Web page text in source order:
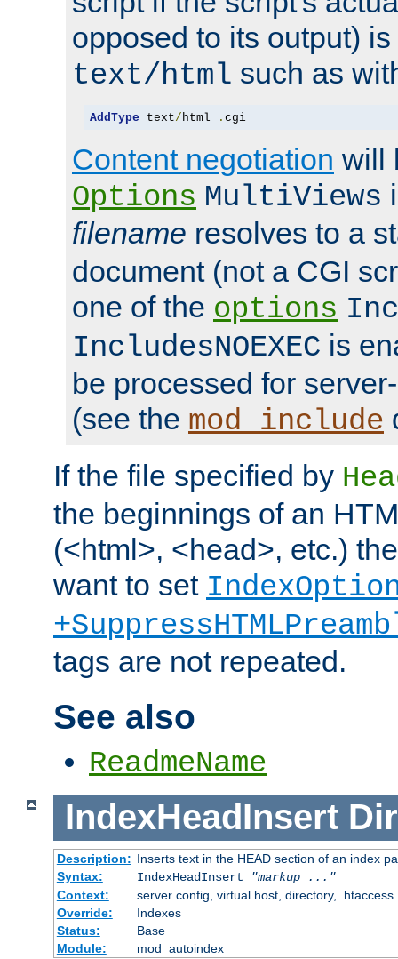
opposed to its output)
text/html such as
AddType text/ html . cgi
Content negotiation will
Options MultiViews
filename resolves to a
document (not a CGI
one of the options
IncludesNOEXEC is
be processed for
(see the mod_include
If the file specified by
the beginnings of an
(<html>, <head>, etc.)
want to set
tags are not repeated.
See also
ReadmeName
IndexHeadInsert
Description: Inserts text in the HEAD section of an index
Syntax:
IndexHeadInsert
"markup ..."
Context:
server config, virtual host, directory, .htaccess
Override:
Indexes
Status:
Base
Module:
mod_autoindex